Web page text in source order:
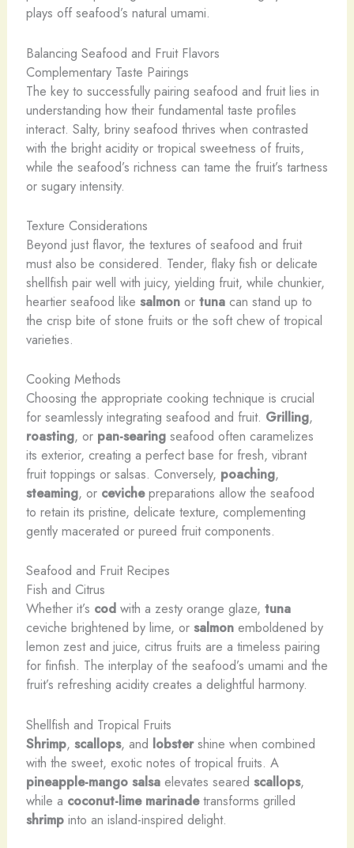
plays off seafood’s natural umami.
Balancing Seafood and Fruit Flavors
Complementary Taste Pairings
The key to successfully pairing seafood and fruit lies in
understanding how their fundamental taste profiles
interact. Salty, briny seafood thrives when contrasted
with the bright acidity or tropical sweetness of fruits,
while the seafood’s richness can tame the fruit’s tartness
or sugary intensity.
Texture Considerations
Beyond just flavor, the textures of seafood and fruit
must also be considered. Tender, flaky fish or delicate
shellfish pair well with juicy, yielding fruit, while chunkier,
heartier seafood like salmonor tunacan stand up to
the crisp bite of stone fruits or the soft chew of tropical
varieties.
Cooking Methods
Choosing the appropriate cooking technique is crucial
for seamlessly integrating seafood and fruit. Grilling,
roasting, or pan-searingseafood often caramelizes
its exterior, creating a perfect base for fresh, vibrant
fruit toppings or salsas. Conversely, poaching,
steaming, or cevichepreparations allow the seafood
to retain its pristine, delicate texture, complementing
gently macerated or pureed fruit components.
Seafood and Fruit Recipes
Fish and Citrus
Whether it’s codwith a zesty orange glaze, tuna
ceviche brightened by lime, or salmonemboldened by
lemon zest and juice, citrus fruits are a timeless pairing
for finfish. The interplay of the seafood’s umami and the
fruit’s refreshing acidity creates a delightful harmony.
Shellfish and Tropical Fruits
Shrimp, scallops, and lobstershine when combined
with the sweet, exotic notes of tropical fruits. A
pineapple-mango salsaelevates seared scallops,
while a coconut-lime marinadetransforms grilled
shrimpinto an island-inspired delight.